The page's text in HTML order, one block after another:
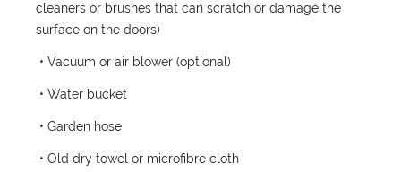
cleaners or brushes that can scratch or damage the
surface on the doors)
• Vacuum or air blower (optional)
• Water bucket
• Garden hose
• Old dry towel or microfibre cloth